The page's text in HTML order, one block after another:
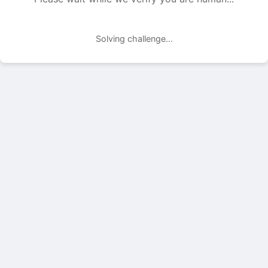
Solving challenge...